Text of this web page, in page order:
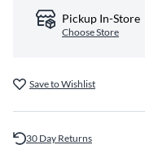
Pickup In-Store
Choose Store
Save to Wishlist
30 Day Returns